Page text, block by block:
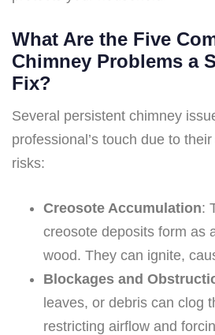
What Are the Five
Chimney Problems a
Fix?
Several persistent chimney
professional’s touch due to
risks:
Creosote Accumulation:
creosote deposits form as
wood. They can ignite,
Blockages and
leaves, or debris can clog
restricting airflow and